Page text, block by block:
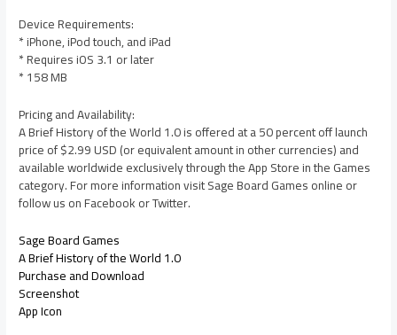
Device Requirements:
* iPhone, iPod touch, and iPad
* Requires iOS 3.1 or later
* 158 MB
Pricing and Availability:
A Brief History of the World 1.0 is offered at a 50 percent off launch
price of $2.99 USD (or equivalent amount in other currencies) and
available worldwide exclusively through the App Store in the Games
category. For more information visit Sage Board Games online or
follow us on Facebook or Twitter.
Sage Board Games
A Brief History of the World 1.0
Purchase and Download
Screenshot
App Icon